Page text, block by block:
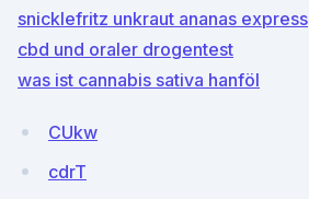
snicklefritz unkraut ananas express
cbd und oraler drogentest
was ist cannabis sativa hanföl
CUkw
cdrT